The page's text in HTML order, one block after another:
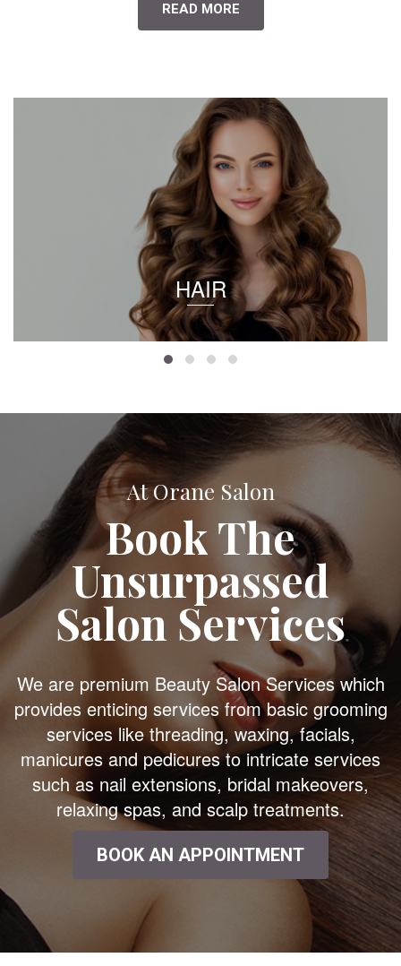
READ MORE
HAIR
At Orane Salon
Book The
Unsurpassed
Salon Services
We are premium Beauty Salon Services which
provides enticing services from basic grooming
services like threading, waxing, facials,
manicures and pedicures to intricate services
such as nail extensions, bridal makeovers,
relaxing spas, and scalp treatments.
BOOK AN APPOINTMENT